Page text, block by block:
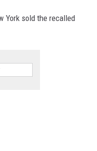
York sold the recalled